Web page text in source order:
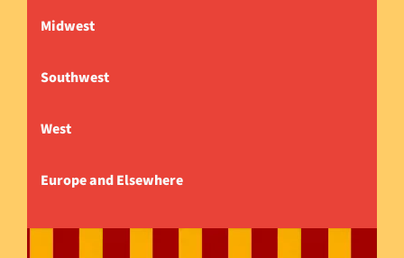
Midwest
Southwest
West
Europe and Elsewhere